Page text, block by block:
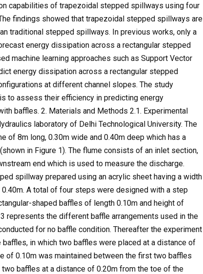
capabilities of trapezoidal stepped spillways using four
findings showed that trapezoidal stepped spillways are
traditional stepped spillways. In previous works, only a
energy dissipation across a rectangular stepped
machine learning approaches such as Support Vector
energy dissipation across a rectangular stepped
at different channel slopes. The study
to assess their efficiency in predicting energy
baffles. 2. Materials and Methods 2.1. Experimental
laboratory of Delhi Technological University. The
of 8m long, 0.30m wide and 0.40m deep which has a
in Figure 1). The flume consists of an inlet section,
end which is used to measure the discharge.
spillway prepared using an acrylic sheet having a width
A total of four steps were designed with a step
shaped baffles of length 0.10m and height of
represents the different baffle arrangements used in the
for no baffle condition. Thereafter the experiment
in which two baffles were placed at a distance of
of 0.10m was maintained between the first two baffles
baffles at a distance of 0.20m from the toe of the